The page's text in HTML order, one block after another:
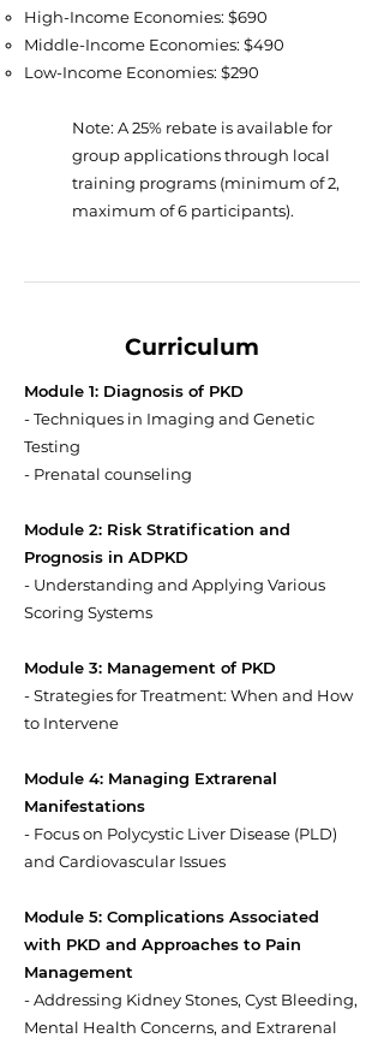
High-Income Economies: $690
Middle-Income Economies: $490
Low-Income Economies: $290
Note: A 25% rebate is available for
group applications through local
training programs (minimum of 2,
maximum of 6 participants).
Curriculum
Module 1: Diagnosis of PKD
- Techniques in Imaging and Genetic
Testing
- Prenatal counseling
Module 2: Risk Stratification and
Prognosis in ADPKD
- Understanding and Applying Various
Scoring Systems
Module 3: Management of PKD
- Strategies for Treatment: When and How
to Intervene
Module 4: Managing Extrarenal
Manifestations
- Focus on Polycystic Liver Disease (PLD)
and Cardiovascular Issues
Module 5: Complications Associated
with PKD and Approaches to Pain
Management
- Addressing Kidney Stones, Cyst Bleeding,
Mental Health Concerns, and Extrarenal